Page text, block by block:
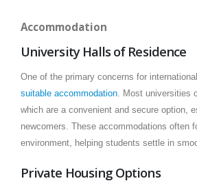
Accommodation
University Halls of Residence
One of the primary concerns for
suitable accommodation. Most universities
which are a convenient and secure option,
newcomers. These accommodations often
environment, helping students settle in
Private Housing Options